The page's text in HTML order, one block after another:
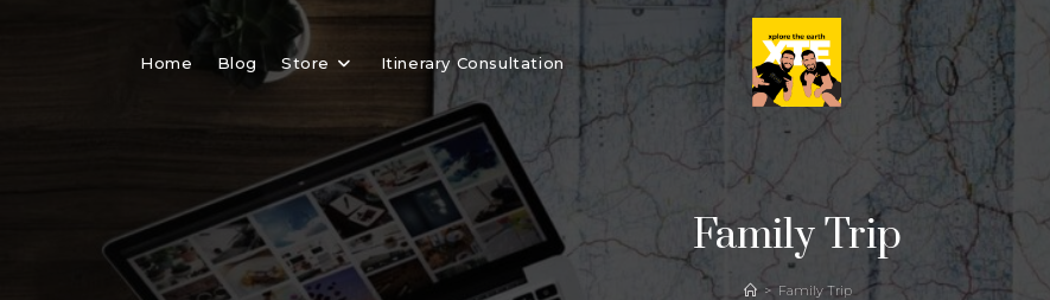
Home Blog Store Itinerary Consultation
Family Trip
> Family Trip